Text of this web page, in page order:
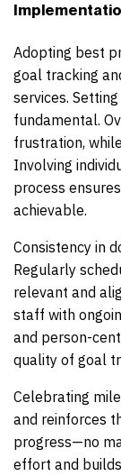
Adopting best
goal tracking
services.
fundamental.
frustration,
Involving
process
achievable.
Consistency in
Regularly
relevant and
staff with
and person-
quality of goal
Celebrating
and reinforces
progress—no
effort and